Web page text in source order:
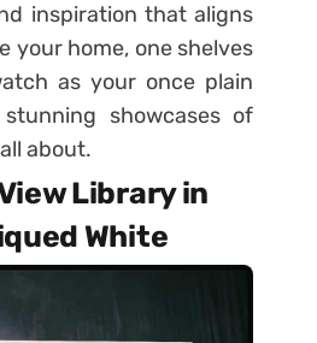
inspiration that aligns
your home, one shelves
as your once plain
showcases of
about.
Library in
White